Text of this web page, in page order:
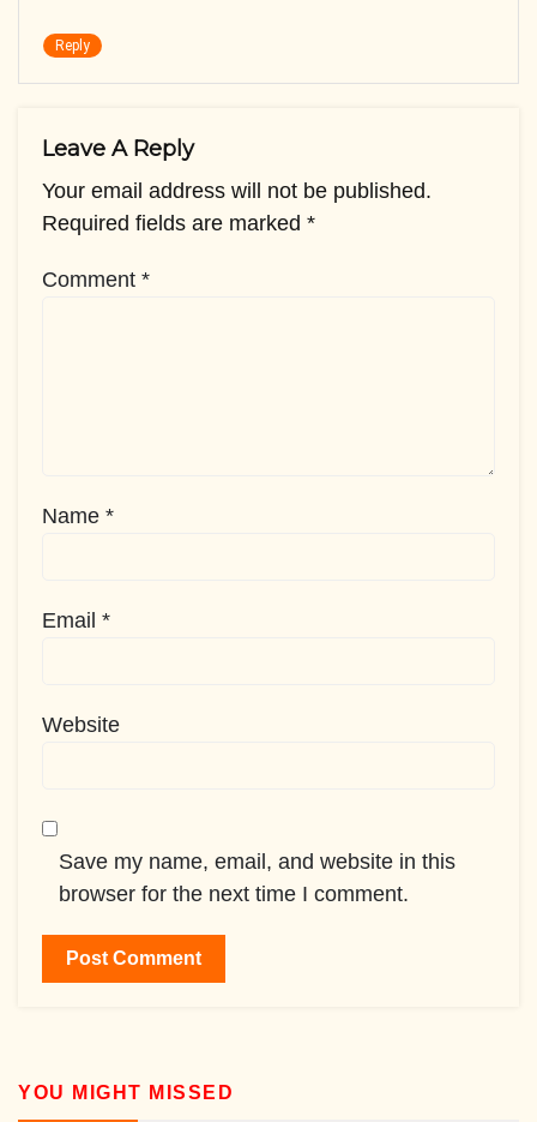
Reply
Leave A Reply
Your email address will not be published.
Required fields are marked *
Comment *
Name *
Email *
Website
Save my name, email, and website in this
browser for the next time I comment.
YOU MIGHT MISSED